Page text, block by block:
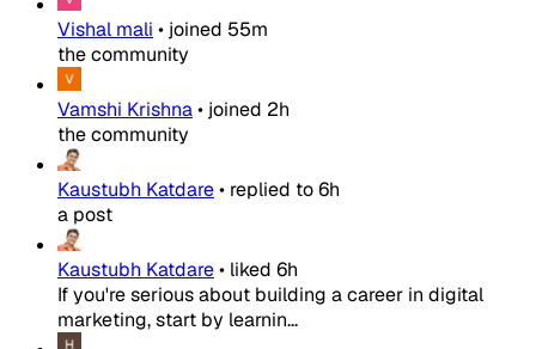
Vishal mali • joined 55m
the community
Vamshi Krishna• joined 2h
the community
Kaustubh Katdare• replied to6h
a post
Kaustubh Katdare• liked 6h
If you're serious about building a career in digital
marketing, start by learnin...